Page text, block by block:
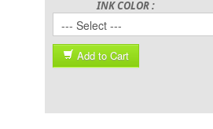
INK COLOR :
Add to Cart